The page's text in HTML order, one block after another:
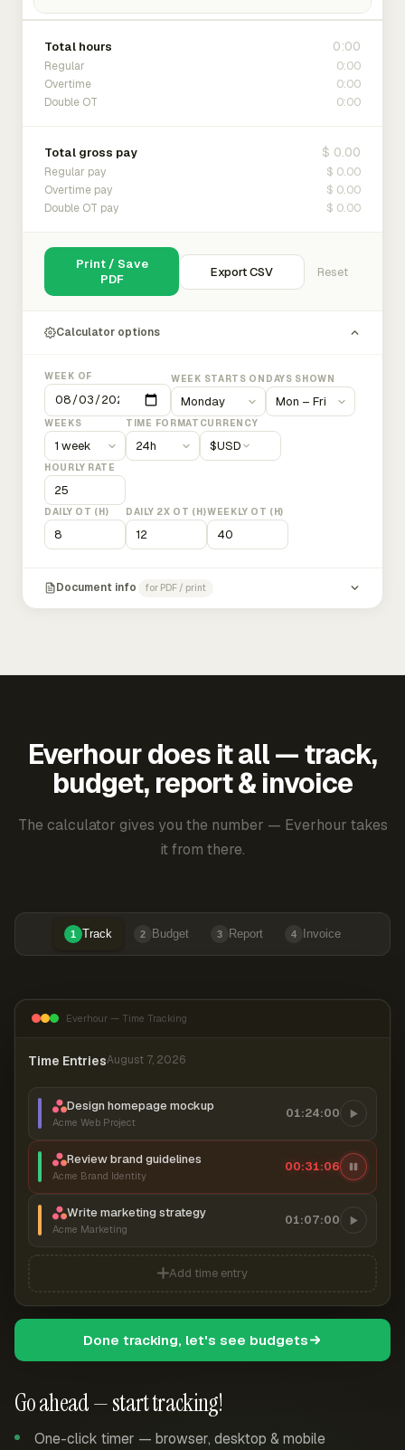
Total hours 0:00
Regular 0:00
Overtime 0:00
Double OT 0:00
Total gross pay $ 0.00
Regular pay $ 0.00
Overtime pay $ 0.00
Double OT pay $ 0.00
Print / Save
PDF
Export CSV Reset
Calculator options
WEEK OF WEEK STARTS ON DAYS SHOWN
WEEKS TIME FORMAT CURRENCY
$USD
HOURLY RATE
DAILY OT (H) DAILY 2X OT (H)WEEKLY OT (H)
Document info for PDF / print
Everhour does it all — track,
budget, report & invoice
The calculator gives you the number — Everhour takes
it from there.
1 Track 2 Budget 3 Report 4 Invoice
Go ahead — start tracking!
One-click timer — browser, desktop & mobile
Everhour — Time Tracking
Time EntriesAugust 7, 2026
Design homepage mockup
Acme Web Project
01:24:00
Review brand guidelines
Acme Brand Identity
00:31:06
Write marketing strategy
Acme Marketing
01:07:00
Add time entry
Done tracking, let's see budgets